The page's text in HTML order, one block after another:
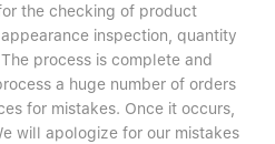
the checking of product
inspection, quantity
process is complete and
a huge number of orders
for mistakes. Once it occurs,
will apologize for our mistakes